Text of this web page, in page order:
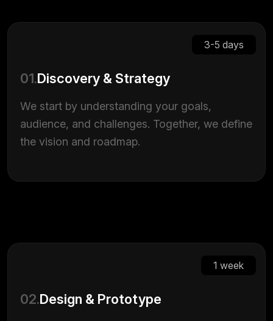
3-5 days
01.Discovery & Strategy
We start by understanding your goals,
audience, and challenges. Together, we define
the vision and roadmap.
1 week
02.Design & Prototype